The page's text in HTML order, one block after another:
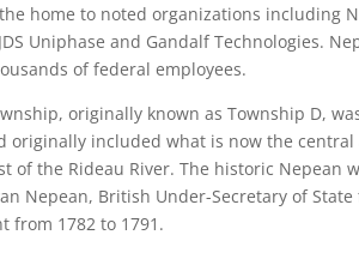
home to noted organizations including
Uniphase and Gandalf Technologies.
of federal employees.
originally known as Township D,
originally included what is now the central
of the Rideau River. The historic Nepean
Nepean, British Under-Secretary of
from 1782 to 1791.